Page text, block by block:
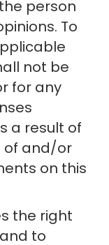
person
To
not be
for any
a result of
of and/or
on this
the right
to